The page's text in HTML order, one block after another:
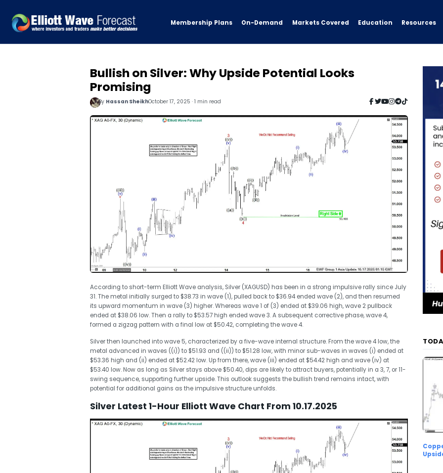
Membership Plans On-Demand Markets Covered Education Resources
Bullish on Silver: Why Upside Potential Looks
Promising
By Hassan SheikhOctober 17, 2025 · 1 min read
According to short-term Elliott Wave analysis, Silver (XAGUSD) has been in a strong impulsive rally since July
31. The metal initially surged to $38.73 in wave (1), pulled back to $36.94 ended wave (2), and then resumed
its upward momentum in wave (3) higher. Whereas wave 1 of (3) ended at $39.06 high, wave 2 pullback
ended at $38.06 low. Then a rally to $53.57 high ended wave 3. A subsequent corrective phase, wave 4,
formed a zigzag pattern with a final low at $50.42, completing the wave 4.
Silver then launched into wave 5, characterized by a five-wave internal structure. From the wave 4 low, the
metal advanced in waves ((i)) to $51.93 and ((ii)) to $51.28 low, with minor sub-waves in waves (i) ended at
$53.36 high and (ii) ended at $52.42 low. Up from there, wave (iii) ended at $54.42 high and wave (iv) at
$53.40 low. Now as long as Silver stays above $50.40, dips are likely to attract buyers, potentially in a 3, 7, or 11-
swing sequence, supporting further upside. This outlook suggests the bullish trend remains intact, with
potential for additional gains as the impulsive structure unfolds.
Silver Latest 1-Hour Elliott Wave Chart From 10.17.2025